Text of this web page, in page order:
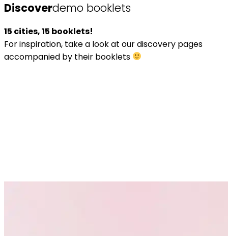
Discoverdemo booklets
15 cities, 15 booklets!
For inspiration, take a look at our discovery pages
accompanied by their booklets